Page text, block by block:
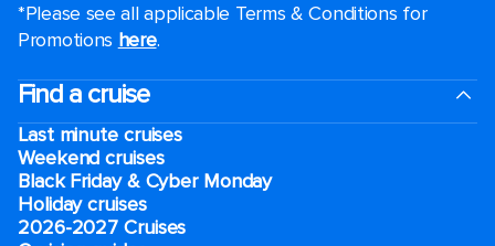
*Please see all applicable Terms & Conditions for
Promotions here.
Find a cruise
Last minute cruises
Weekend cruises
Black Friday & Cyber Monday
Holiday cruises
2026-2027 Cruises